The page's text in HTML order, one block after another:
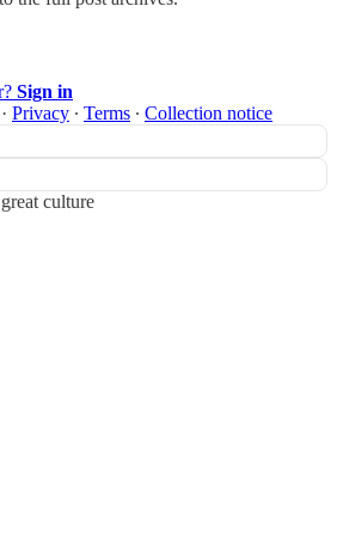
Sign in
· Privacy ∙ Terms ∙ Collection notice
culture